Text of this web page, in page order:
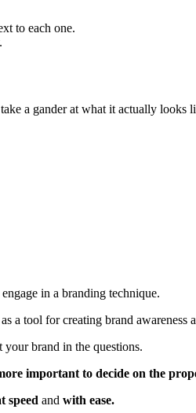
to each one.
a gander at what it actually looks
in a branding technique.
a tool for creating brand
your brand in the questions.
important to decide on the
speed and with ease.